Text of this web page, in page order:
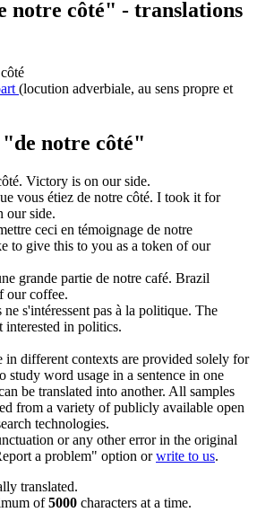
notre côté" - translations
(locution adverbiale, au sens propre et
notre côté"
. Victory is on our side.
vous étiez de notre côté. I took it for
our side.
ceci en témoignage de notre
to give this to you as a token of our
grande partie de notre café. Brazil
ourcoffee.
ne s'intéressent pas à la politique. The
interested in politics.
in different contexts are provided solely for
study word usage in a sentence in one
be translated into another. All samples
from a variety of publicly available open
technologies.
or any other error in the original
a problem" option orwrite to us.
translated.
of5000 characters at a time.